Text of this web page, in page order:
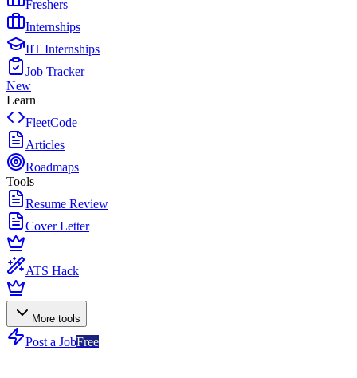
Freshers
Internships
IIT Internships
Job Tracker
New
Learn
FleetCode
Articles
Roadmaps
Tools
Resume Review
Cover Letter
ATS Hack
More tools
Post a JobFree